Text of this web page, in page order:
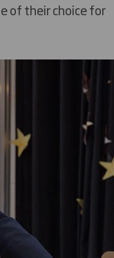
of their choice for